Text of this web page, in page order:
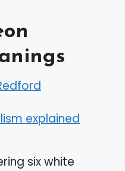
six white